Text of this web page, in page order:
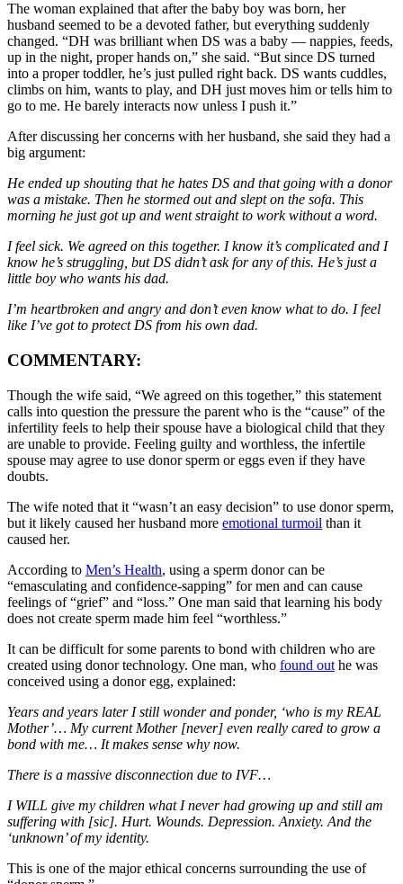
The woman explained that after the baby boy was born, her
husband seemed to be a devoted father, but everything suddenly
changed. “DH was brilliant when DS was a baby — nappies, feeds,
up in the night, proper hands on,” she said. “But since DS turned
into a proper toddler, he’s just pulled right back. DS wants cuddles,
climbs on him, wants to play, and DH just moves him or tells him to
go to me. He barely interacts now unless I push it.”
After discussing her concerns with her husband, she said they had a
big argument:
He ended up shouting that he hates DS and that going with a donor
was a mistake. Then he stormed out and slept on the sofa. This
morning he just got up and went straight to work without a word.
I feel sick. We agreed on this together. I know it’s complicated and I
know he’s struggling, but DS didn’t ask for any of this. He’s just a
little boy who wants his dad.
I’m heartbroken and angry and don’t even know what to do. I feel
like I’ve got to protect DS from his own dad.
COMMENTARY:
Though the wife said, “We agreed on this together,” this statement
calls into question the pressure the parent who is the “cause” of the
infertility feels to help their spouse have a biological child that they
are unable to provide. Feeling guilty and worthless, the infertile
spouse may agree to use donor sperm or eggs even if they have
doubts.
The wife noted that it “wasn’t an easy decision” to use donor sperm,
but it likely caused her husband more emotional turmoil than it
caused her.
According to Men’s Health, using a sperm donor can be
“emasculating and confidence-sapping” for men and can cause
feelings of “grief” and “loss.” One man said that learning his body
does not create sperm made him feel “worthless.”
It can be difficult for some parents to bond with children who are
created using donor technology. One man, who found out he was
conceived using a donor egg, explained:
Years and years later I still wonder and ponder, ‘who is my REAL
Mother’… My current Mother [never] even really cared to grow a
bond with me… It makes sense why now.
There is a massive disconnection due to IVF…
I WILL give my children what I never had growing up and still am
suffering with [sic]. Hurt. Wounds. Depression. Anxiety. And the
‘unknown’ of my identity.
This is one of the major ethical concerns surrounding the use of